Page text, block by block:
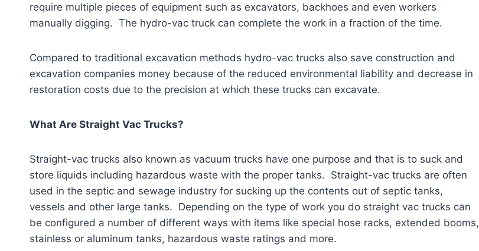
require multiple pieces of equipment such as excavators, backhoes and even workers
manually digging. The hydro-vac truck can complete the work in a fraction of the time.
Compared to traditional excavation methods hydro-vac trucks also save construction and
excavation companies money because of the reduced environmental liability and decrease in
restoration costs due to the precision at which these trucks can excavate.
What Are Straight Vac Trucks?
Straight-vac trucks also known as vacuum trucks have one purpose and that is to suck and
store liquids including hazardous waste with the proper tanks. Straight-vac trucks are often
used in the septic and sewage industry for sucking up the contents out of septic tanks,
vessels and other large tanks. Depending on the type of work you do straight vac trucks can
be configured a number of different ways with items like special hose racks, extended booms,
stainless or aluminum tanks, hazardous waste ratings and more.